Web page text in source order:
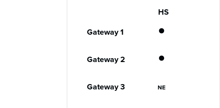
HS
Gateway 1
Gateway 2
Gateway 3 NE